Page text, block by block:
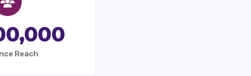
Reach